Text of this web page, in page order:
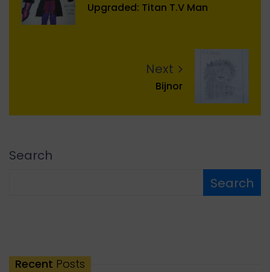
Upgraded: Titan T.V Man
Next
Bijnor
Search
Search
Recent Posts